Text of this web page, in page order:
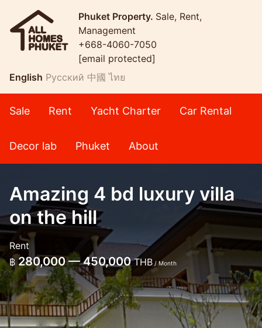
Phuket Property. Sale, Rent,
Management
+668-4060-7050
[email protected]
English Русский 中國 ไทย
Sale Rent Yacht Charter Car Rental
Decor lab Phuket About
Amazing 4 bd luxury villa
on the hill
Rent
฿ 280,000 — 450,000THB / Month